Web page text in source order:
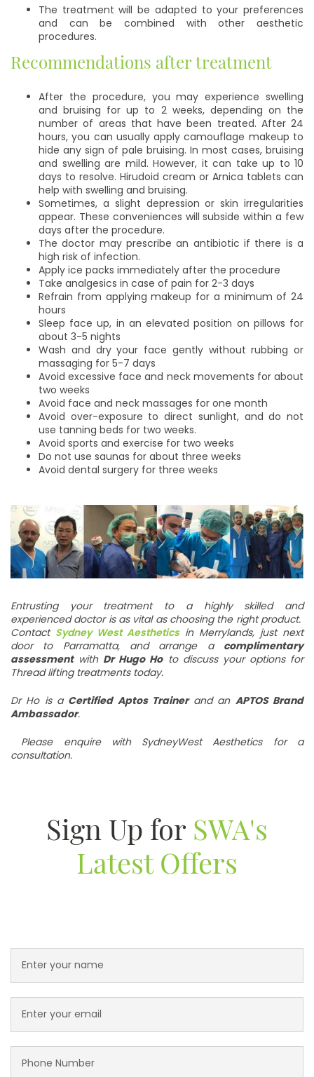
The treatment will be adapted to your preferences
and can be combined with other aesthetic
procedures.
Recommendations after treatment
After the procedure, you may experience swelling
and bruising for up to 2 weeks, depending on the
number of areas that have been treated. After 24
hours, you can usually apply camouflage makeup to
hide any sign of pale bruising. In most cases, bruising
and swelling are mild. However, it can take up to 10
days to resolve. Hirudoid cream or Arnica tablets can
help with swelling and bruising.
Sometimes, a slight depression or skin irregularities
appear. These conveniences will subside within a few
days after the procedure.
The doctor may prescribe an antibiotic if there is a
high risk of infection.
Apply ice packs immediately after the procedure
Take analgesics in case of pain for 2-3 days
Refrain from applying makeup for a minimum of 24
hours
Sleep face up, in an elevated position on pillows for
about 3-5 nights
Wash and dry your face gently without rubbing or
massaging for 5-7 days
Avoid excessive face and neck movements for about
two weeks
Avoid face and neck massages for one month
Avoid over-exposure to direct sunlight, and do not
use tanning beds for two weeks.
Avoid sports and exercise for two weeks
Do not use saunas for about three weeks
Avoid dental surgery for three weeks
Entrusting your treatment to a highly skilled and
experienced doctor is as vital as choosing the right product.
Contact Sydney West Aesthetics in Merrylands, just next
door to Parramatta, and arrange a complimentary
assessmentwith Dr Hugo Hoto discuss your options for
Thread lifting treatments today.
Dr Ho is a Certified Aptos Trainerand an APTOS Brand
Ambassador.
Please enquire with SydneyWest Aesthetics for a
consultation.
Sign Up for SWA's
Latest Offers